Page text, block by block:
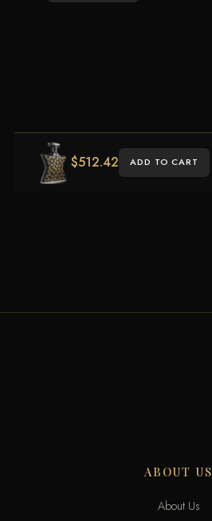
$512.42 ADD TO CART
ABOUT US
About Us